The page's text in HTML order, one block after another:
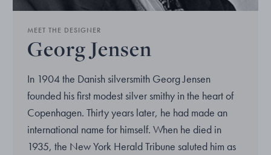
MEET THE DESIGNER
Georg Jensen
In 1904 the Danish silversmith Georg Jensen
founded his first modest silver smithy in the heart of
Copenhagen. Thirty years later, he had made an
international name for himself. When he died in
1935, the New York Herald Tribune saluted him as